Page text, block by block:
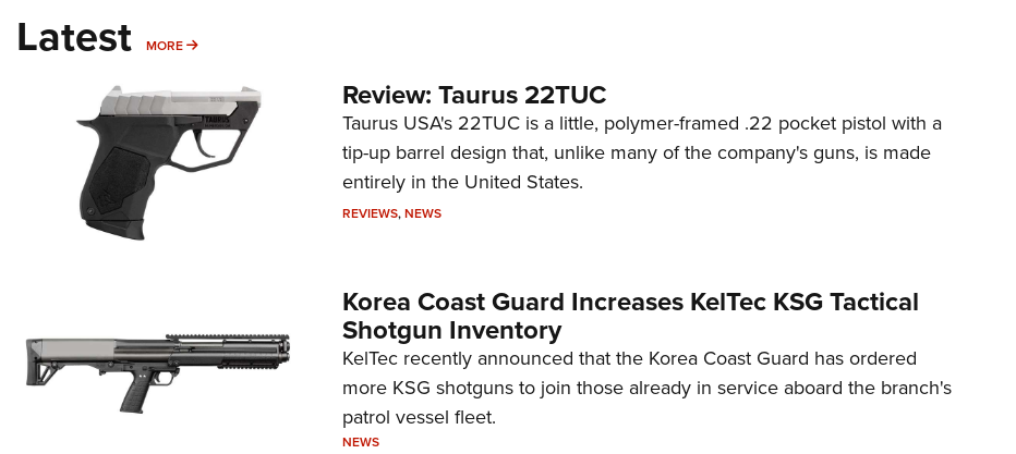
Latest MORE MORE
Review: Taurus 22TUC
Taurus USA's 22TUC is a little, polymer-framed .22 pocket pistol with a
tip-up barrel design that, unlike many of the company's guns, is made
entirely in the United States.
REVIEWS,NEWS
Korea Coast Guard Increases KelTec KSG Tactical
Shotgun Inventory
KelTec recently announced that the Korea Coast Guard has ordered
more KSG shotguns to join those already in service aboard the branch's
patrol vessel fleet.
NEWS